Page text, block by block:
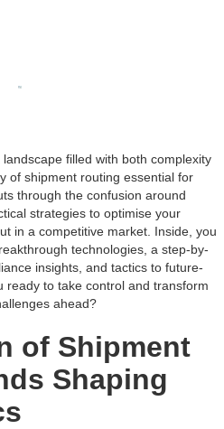
filled with both complexity
of shipment routing essential for
through the confusion around
strategies to optimise your
in a competitive market. Inside, you
technologies, a step-by-
insights, and tactics to future-
ready to take control and transform
ahead?
of Shipment
Shaping